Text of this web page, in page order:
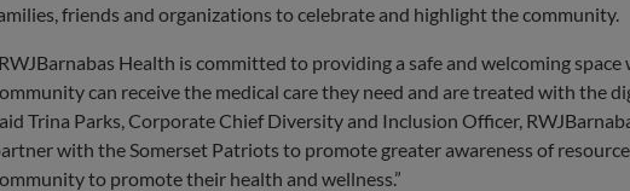
friends and organizations to celebrate and highlight the community.
Health is committed to providing a safe and welcoming
can receive the medical care they need and are treated with the
Trina Parks, Corporate Chief Diversity and Inclusion Officer,
with the Somerset Patriots to promote greater awareness of
to promote their health and wellness.”